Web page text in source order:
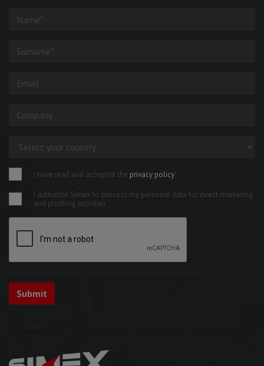
I have read and accepted the privacy policy*
I authorize Simex to process my personal data for direct marketing
and profiling activities